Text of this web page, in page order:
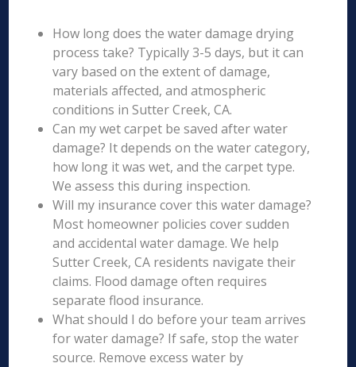
How long does the water damage drying
process take? Typically 3-5 days, but it can
vary based on the extent of damage,
materials affected, and atmospheric
conditions in Sutter Creek, CA.
Can my wet carpet be saved after water
damage? It depends on the water category,
how long it was wet, and the carpet type.
We assess this during inspection.
Will my insurance cover this water damage?
Most homeowner policies cover sudden
and accidental water damage. We help
Sutter Creek, CA residents navigate their
claims. Flood damage often requires
separate flood insurance.
What should I do before your team arrives
for water damage? If safe, stop the water
source. Remove excess water by